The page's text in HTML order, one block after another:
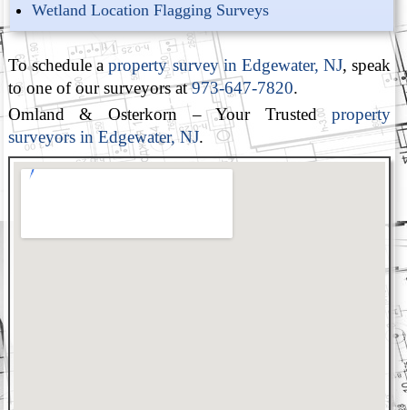
Wetland Location Flagging Surveys
To schedule aproperty survey in Edgewater, NJ, speak
to one of our surveyors at973-647-7820.
Omland & Osterkorn – Your Trustedproperty
surveyors in Edgewater, NJ.